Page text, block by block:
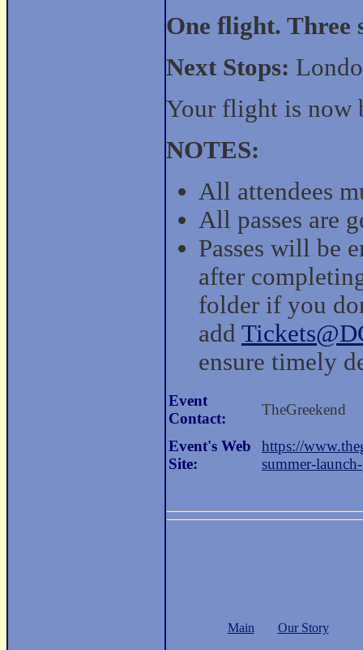
One flight. Three
Next Stops:
Your flight is now
NOTES:
All attendees
All passes are
Passes will be
after
folder if you
add
ensure timely
Event
Contact:
TheGreekend
Event's Web
Site:
https://
summer-
Main Our Story